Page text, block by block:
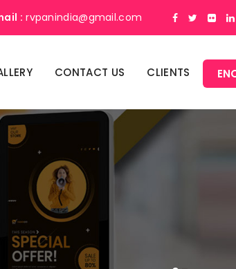
: rvpanindia@gmail.com
CONTACT US CLIENTS